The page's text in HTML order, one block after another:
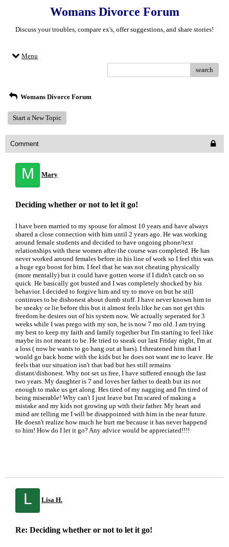
Womans Divorce Forum
Discuss your troubles, compare ex's, offer suggestions, and share stories!
Menu
search
Womans Divorce Forum
Start a New Topic
Comment
M Mary
Deciding whether or not to let it go!
I have been married to my spouse for almost 10 years and have always
shared a close connection with him until 2 years ago. He was working
around female students and decided to have ongoing phone/text
relationships with these women after the course was completed. He has
never worked around females before in his line of work so I feel this was
a huge ego boost for him. I feel that he was not cheating physically
(more mentally) but it could have gotten worse if I didn't catch on so
quick. He basically got busted and I was completely shocked by his
behavior. I decided to forgive him and try to move on but he still
continues to be dishonest about dumb stuff. I have never known him to
be sneaky or lie before this but it almost feels like he can not get this
freedom he desires out of his system now. We actually seperated for 3
weeks while I was prego with my son, he is now 7 mo old. I am trying
my best to keep my faith and family together but I'm starting to feel like
maybe its not meant to be. He tried to sneak out last Friday night, I'm at
a loss ( now he wants to go hang out at bars). I threatened him that I
would go back home with the kids but he does not want me to leave. He
feels that our situation isn't that bad but hes still remains
distant/dishonest. Why not set us free, I have suffered enough the last
two years. My daughter is 7 and loves her father to death but its not
enough to make us get along. Hes tired of my nagging and I'm tired of
being miserable! Why can't I just leave but I'm scared of making a
mistake and my kids not growing up with their father. My heart and
mind are telling me I will be disappointed with him in the near future.
He doesn't realize how much he hurt me because it has never happend
to him! How do I let it go? Any advice would be appreciated!!!!
L Lisa H.
Re: Deciding whether or not to let it go!